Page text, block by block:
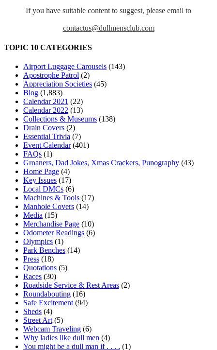
If you have suitable content to suggest, please email to
contactus@dullmensclub.com
TOPIC 10 CATEGORIES
Airport Luggage Carousels (143)
Apostrophe Patrol (2)
Appreciation Societies (45)
Blog (1,883)
Calendar 2021 (22)
Calendar 2022 (13)
Collections & Museums (138)
Drain Covers (2)
Essential Trivia (7)
Event Calendar(401)
FAQs (1)
Groaners, Dad Jokes, Xmas Crackers, Punography (43)
Home Page (4)
Key Issues (17)
Local DMCs (6)
Machines & Tools (17)
Manhole Covers (14)
Media (15)
Merchandise Page (10)
Odometer Readings (6)
Olympics (1)
Park Benches (14)
Press (18)
Quotations (5)
Races (30)
Roadside Service & Rest Areas (2)
Roundabouting (16)
Safe Excitement (94)
Sheds (4)
Street Art (5)
Webcam Traveling (6)
Why ladies like dull men (4)
You might be a dull man if . . . . (1)